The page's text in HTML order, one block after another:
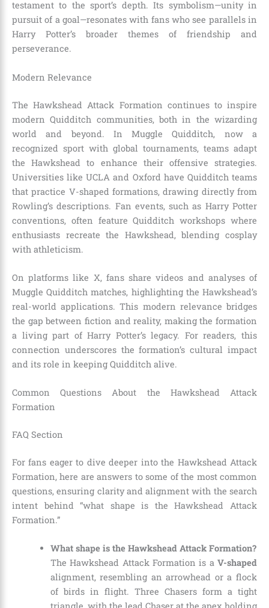
testament to the sport’s depth. Its symbolism—unity in
pursuit of a goal—resonates with fans who see parallels in
Harry Potter’s broader themes of friendship and
perseverance.
Modern Relevance
The Hawkshead Attack Formation continues to inspire
modern Quidditch communities, both in the wizarding
world and beyond. In Muggle Quidditch, now a
recognized sport with global tournaments, teams adapt
the Hawkshead to enhance their offensive strategies.
Universities like UCLA and Oxford have Quidditch teams
that practice V-shaped formations, drawing directly from
Rowling’s descriptions. Fan events, such as Harry Potter
conventions, often feature Quidditch workshops where
enthusiasts recreate the Hawkshead, blending cosplay
with athleticism.
On platforms like X, fans share videos and analyses of
Muggle Quidditch matches, highlighting the Hawkshead’s
real-world applications. This modern relevance bridges
the gap between fiction and reality, making the formation
a living part of Harry Potter’s legacy. For readers, this
connection underscores the formation’s cultural impact
and its role in keeping Quidditch alive.
Common Questions About the Hawkshead Attack
Formation
FAQ Section
For fans eager to dive deeper into the Hawkshead Attack
Formation, here are answers to some of the most common
questions, ensuring clarity and alignment with the search
intent behind “what shape is the Hawkshead Attack
Formation.”
What shape is the Hawkshead Attack Formation?
The Hawkshead Attack Formation is a V-shaped
alignment, resembling an arrowhead or a flock
of birds in flight. Three Chasers form a tight